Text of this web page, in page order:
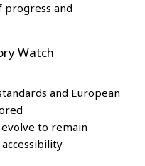
progress and
Watch
and European
to remain